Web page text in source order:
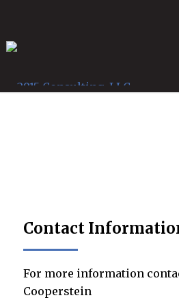
Contact
For more information
Cooperstein